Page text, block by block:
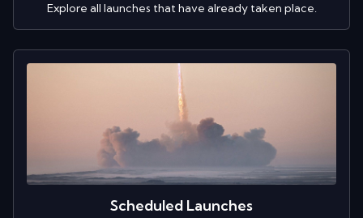
Explore all launches that have already taken place.
Scheduled Launches